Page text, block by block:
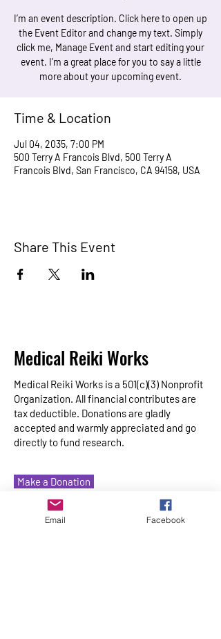
I’m an event description. Click here to open up
the Event Editor and change my text. Simply
click me, Manage Event and start editing your
event. I’m a great place for you to say a little
more about your upcoming event.
Time & Location
Jul 04, 2035, 7:00 PM
500 Terry A Francois Blvd, 500 Terry A
Francois Blvd, San Francisco, CA 94158, USA
Share This Event
Medical Reiki Works
Medical Reiki Works is a 501(c)(3) Nonprofit
Organization. All financial contributes are
tax deductible. Donations are gladly
accepted and warmly appreciated and go
directly to fund research.
Make a Donation
Email Facebook